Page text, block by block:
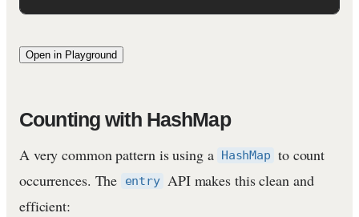
Open in Playground
Counting with HashMap
A very common pattern is using a HashMap to count
occurrences. The
entry
API makes this clean and
efficient: